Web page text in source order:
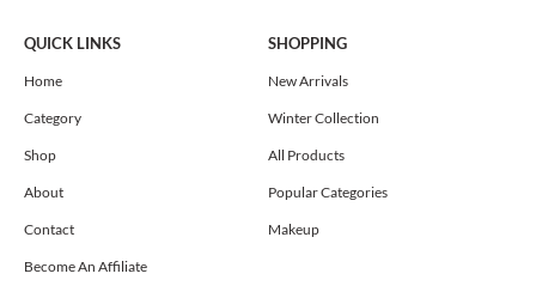
t
a
g
a
m
w
i
t
e
r
QUICK LINKS
Home
Category
Shop
About
Contact
Become An Affiliate
SHOPPING
New Arrivals
Winter Collection
All Products
Popular Categories
Makeup